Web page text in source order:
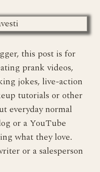
this post is for
prank videos,
jokes, live-action
tutorials or other
everyday normal
or a YouTube
what they love.
or a salesperson